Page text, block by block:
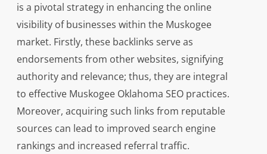
is a pivotal strategy in enhancing the online
visibility of businesses within the Muskogee
market. Firstly, these backlinks serve as
endorsements from other websites, signifying
authority and relevance; thus, they are integral
to effective Muskogee Oklahoma SEO practices.
Moreover, acquiring such links from reputable
sources can lead to improved search engine
rankings and increased referral traffic.